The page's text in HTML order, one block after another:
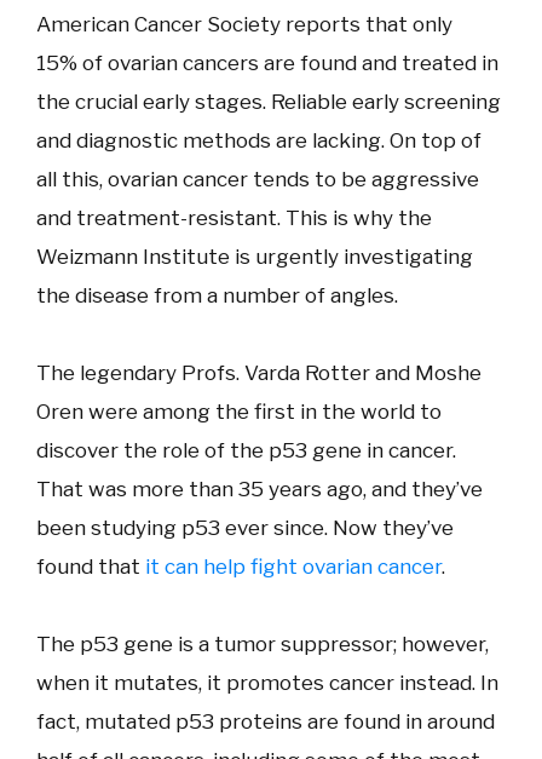
American Cancer Society reports that only
15% of ovarian cancers are found and treated in
the crucial early stages. Reliable early screening
and diagnostic methods are lacking. On top of
all this, ovarian cancer tends to be aggressive
and treatment-resistant. This is why the
Weizmann Institute is urgently investigating
the disease from a number of angles.
The legendary Profs. Varda Rotter and Moshe
Oren were among the first in the world to
discover the role of the p53 gene in cancer.
That was more than 35 years ago, and they’ve
been studying p53 ever since. Now they’ve
found that it can help fight ovarian cancer.
The p53 gene is a tumor suppressor; however,
when it mutates, it promotes cancer instead. In
fact, mutated p53 proteins are found in around